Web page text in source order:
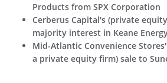
Products from SPX Corporation
Cerberus Capital's (private
majority interest in Keane
Mid-Atlantic Convenience
a private equity firm) sale to